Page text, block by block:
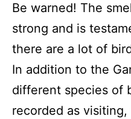
Be warned! The
strong and is
there are a lot of
In addition to the
different species of
recorded as